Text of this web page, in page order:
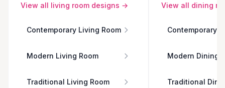
View all living room designs →
Contemporary Living Room
Modern Living Room
Traditional Living Room
View all dining
Contemporary
Modern Dining
Traditional